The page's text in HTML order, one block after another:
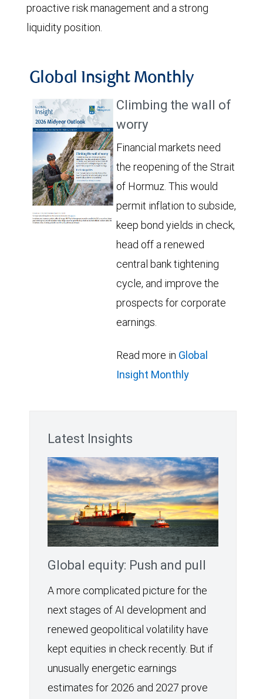
proactive risk management and a strong
liquidity position.
Global Insight Monthly
Climbing the wall of
worry
Financial markets need
the reopening of the Strait
of Hormuz. This would
permit inflation to subside,
keep bond yields in check,
head off a renewed
central bank tightening
cycle, and improve the
prospects for corporate
earnings.
Read more in Global
Insight Monthly
Latest Insights
Global equity: Push and pull
A more complicated picture for the
next stages of AI development and
renewed geopolitical volatility have
kept equities in check recently. But if
unusually energetic earnings
estimates for 2026 and 2027 prove